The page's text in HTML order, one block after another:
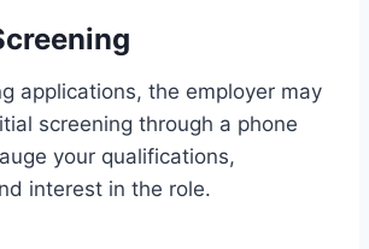
applications, the employer may
screening through a phone
your qualifications,
interest in the role.